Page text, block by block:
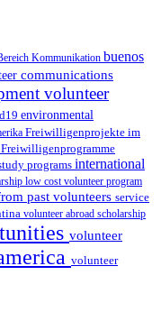
Kommunikation buenos
communications
volunteer
environmental
Freiwilligenprojekte im
programsinternational
low cost volunteer program
past volunteers service
volunteer abroad scholarship
volunteer
volunteer